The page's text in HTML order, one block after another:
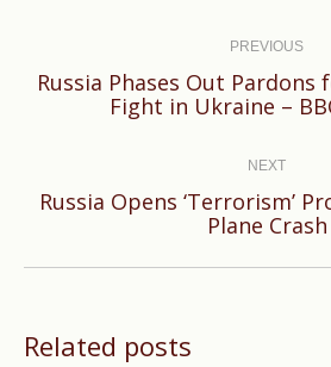
PREVIOUS
Russia Phases Out Pardons
Fight in Ukraine –
NEXT
Next
Russia Opens ‘Terrorism’
Plane Crash
Related posts